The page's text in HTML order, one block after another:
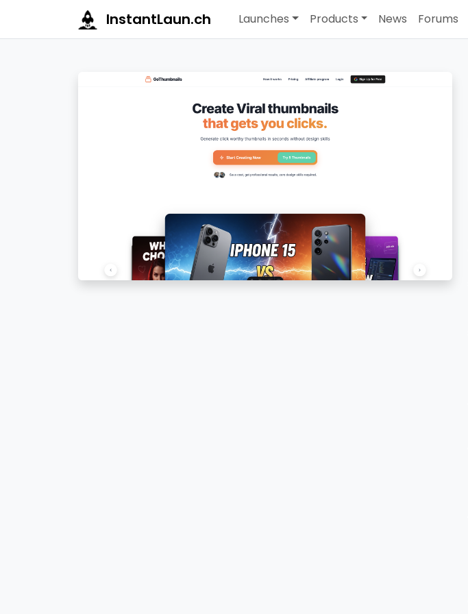
InstantLaun.ch Launches Products News Forums